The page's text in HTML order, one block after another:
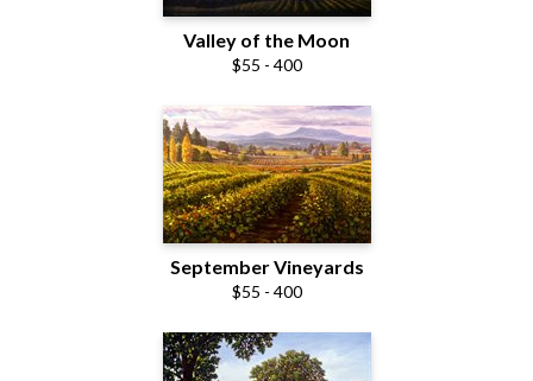
Valley of the Moon
$55 - 400
September Vineyards
$55 - 400